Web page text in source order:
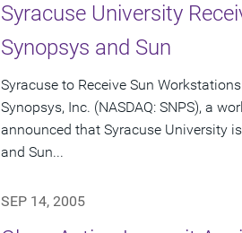
Syracuse University
Synopsys and Sun
Syracuse to Receive Sun
Synopsys, Inc. (NASDAQ: SNPS), a
announced that Syracuse University
and Sun...
SEP 14, 2005